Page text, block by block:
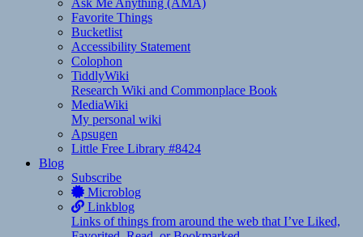
Ask Me Anything (AMA)
Favorite Things
Bucketlist
Accessibility Statement
Colophon
TiddlyWiki
Research Wiki and Commonplace Book
MediaWiki
My personal wiki
Apsugen
Little Free Library #8424
Blog
Subscribe
Microblog
Linkblog
Links of things from around the web that I’ve Liked,